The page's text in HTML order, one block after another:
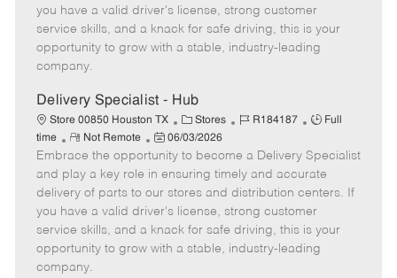
o
r
p
e
t
e
e
d
D
e
you have a valid driver's license, strong customer
service skills, and a knack for safe driving, this is your
opportunity to grow with a stable, industry-leading
company.
Delivery Specialist - Hub
Store 00850 Houston TX
C
a
t
e
g
o
r
Stores
J
b
I
d
R184187
J
b
T
y
p
e
Full
time
R
e
m
o
t
e
Not Remote
P
o
s
t
e
d
D
06/03/2026
Embrace the opportunity to become a Delivery Specialist
and play a key role in ensuring timely and accurate
delivery of parts to our stores and distribution centers. If
you have a valid driver's license, strong customer
service skills, and a knack for safe driving, this is your
opportunity to grow with a stable, industry-leading
company.